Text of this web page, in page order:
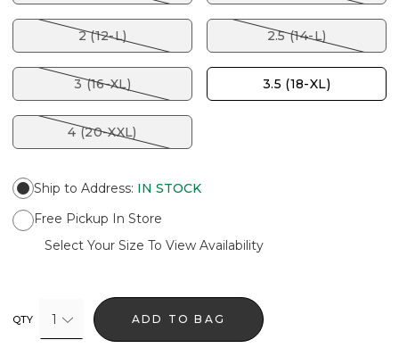
2 (12-L) 2.5 (14-L)
3 (16-XL) 3.5 (18-XL)
4 (20-XXL)
Ship to Address: IN STOCK
Free Pickup In Store
Select Your Size To View Availability
QTY 1 ADD TO BAG